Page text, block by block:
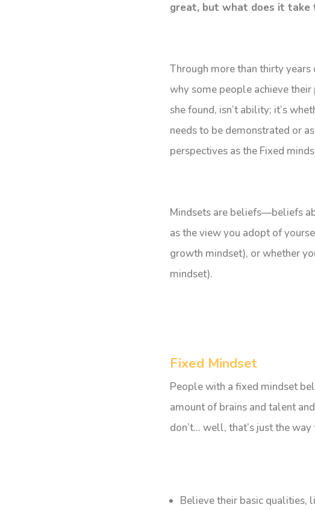
great, but what does it take
Through more than thirty
why some people achieve
she found, isn’t ability; it’s
needs to be demonstrated or
perspectives as the Fixed
Mindsets are beliefs—beliefs
as the view you adopt of
growth mindset), or whether
mindset).
Fixed Mindset
People with a fixed mindset
amount of brains and talent
don’t… well, that’s just the
Believe their basic qualities,